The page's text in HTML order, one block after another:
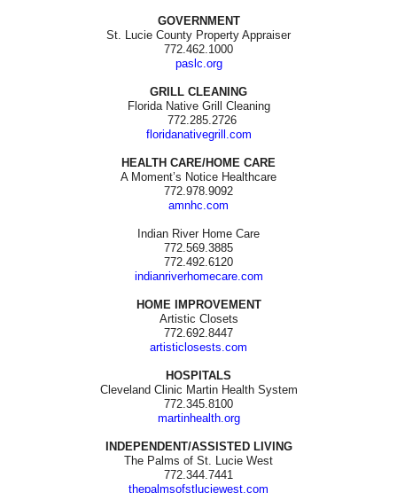
GOVERNMENT
St. Lucie County Property Appraiser
772.462.1000
paslc.org
GRILL CLEANING
Florida Native Grill Cleaning
772.285.2726
floridanativegrill.com
HEALTH CARE/HOME CARE
A Moment’s Notice Healthcare
772.978.9092
amnhc.com
Indian River Home Care
772.569.3885
772.492.6120
indianriverhomecare.com
HOME IMPROVEMENT
Artistic Closets
772.692.8447
artisticlosests.com
HOSPITALS
Cleveland Clinic Martin Health System
772.345.8100
martinhealth.org
INDEPENDENT/ASSISTED LIVING
The Palms of St. Lucie West
772.344.7441
thepalmsofstluciewest.com